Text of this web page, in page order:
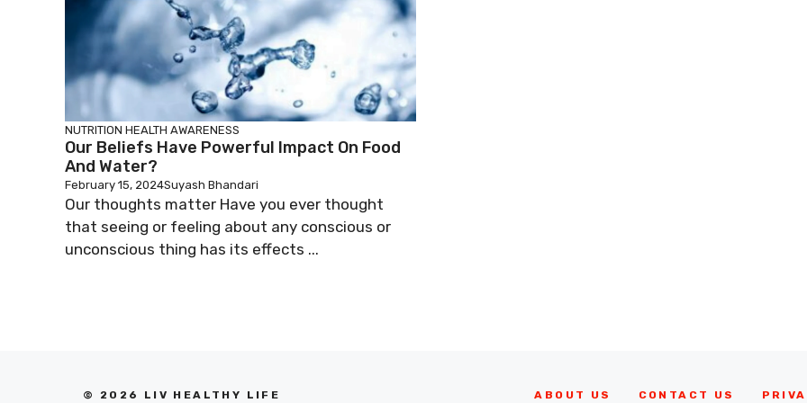
NUTRITION HEALTH AWARENESS
Our Beliefs Have Powerful Impact On Food
And Water?
February 15, 2024Suyash Bhandari
Our thoughts matter Have you ever thought
that seeing or feeling about any conscious or
unconscious thing has its effects ...
© 2026 LIV HEALTHY LIFE ABOUT US CONTACT US